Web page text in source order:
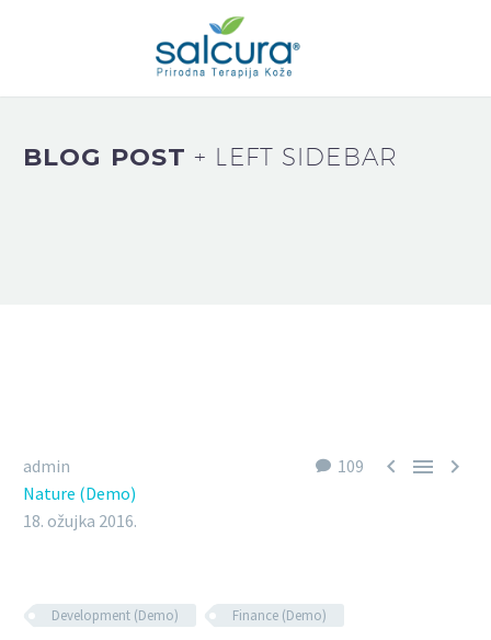
BLOG POST+ LEFT SIDEBAR
109   
admin
Nature (Demo)
18. ožujka 2016.
Development (Demo)
Finance (Demo)